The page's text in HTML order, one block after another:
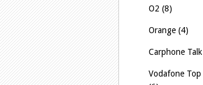
O2 (8)
Orange (4)
Carphone
Vodafone